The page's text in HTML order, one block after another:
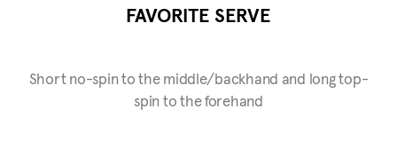
FAVORITE SERVE
Short no-spin to the middle/backhand and long top-
spin to the forehand